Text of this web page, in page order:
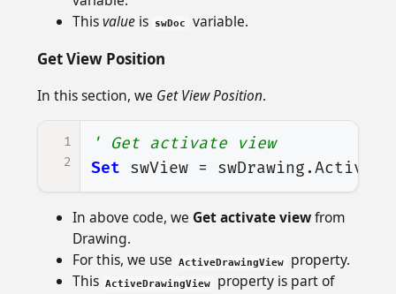
Thisvalueis swDoc variable.
Get View Position
In this section, we Get View Position.
1
2
' Get activate view
Set
swView = swDrawing.
In above code, we Get activate viewfrom
Drawing.
For this, we use
ActiveDrawingView
property.
This ActiveDrawingView property is part of